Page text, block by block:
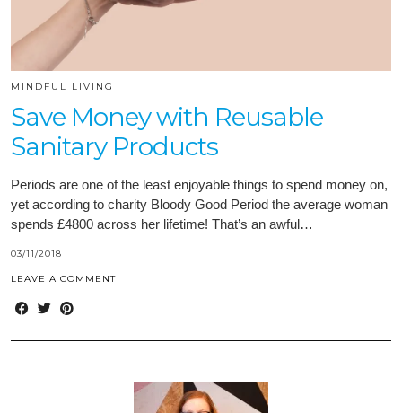
MINDFUL LIVING
Save Money with Reusable
Sanitary Products
Periods are one of the least enjoyable things to spend money on,
yet according to charity Bloody Good Period the average woman
spends £4800 across her lifetime! That’s an awful…
03/11/2018
LEAVE A COMMENT